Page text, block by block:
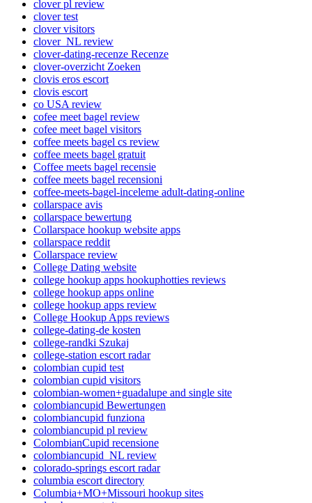
clover pl review
clover test
clover visitors
clover_NL review
clover-dating-recenze Recenze
clover-overzicht Zoeken
clovis eros escort
clovis escort
co USA review
cofee meet bagel review
cofee meet bagel visitors
coffee meets bagel cs review
coffee meets bagel gratuit
Coffee meets bagel recensie
coffee meets bagel recensioni
coffee-meets-bagel-inceleme adult-dating-online
collarspace avis
collarspace bewertung
Collarspace hookup website apps
collarspace reddit
Collarspace review
College Dating website
college hookup apps hookuphotties reviews
college hookup apps online
college hookup apps review
College Hookup Apps reviews
college-dating-de kosten
college-randki Szukaj
college-station escort radar
colombian cupid test
colombian cupid visitors
colombian-women+guadalupe and single site
colombiancupid Bewertungen
colombiancupid funziona
colombiancupid pl review
ColombianCupid recensione
colombiancupid_NL review
colorado-springs escort radar
columbia escort directory
Columbia+MO+Missouri hookup sites